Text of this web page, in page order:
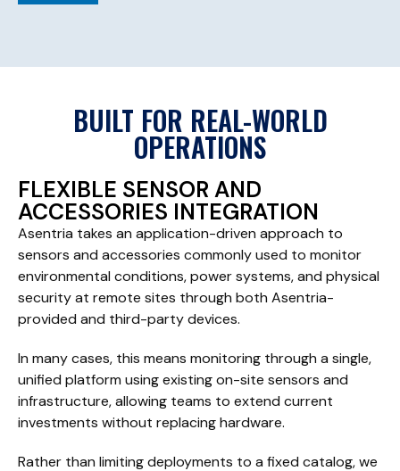
BUILT FOR REAL-WORLD
OPERATIONS
FLEXIBLE SENSOR AND
ACCESSORIES INTEGRATION
Asentria takes an application-driven approach to
sensors and accessories commonly used to monitor
environmental conditions, power systems, and physical
security at remote sites through both Asentria-
provided and third-party devices.
In many cases, this means monitoring through a single,
unified platform using existing on-site sensors and
infrastructure, allowing teams to extend current
investments without replacing hardware.
Rather than limiting deployments to a fixed catalog, we